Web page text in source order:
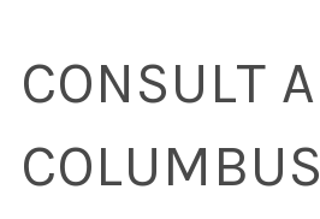
CONSULT A
COLUMBUS